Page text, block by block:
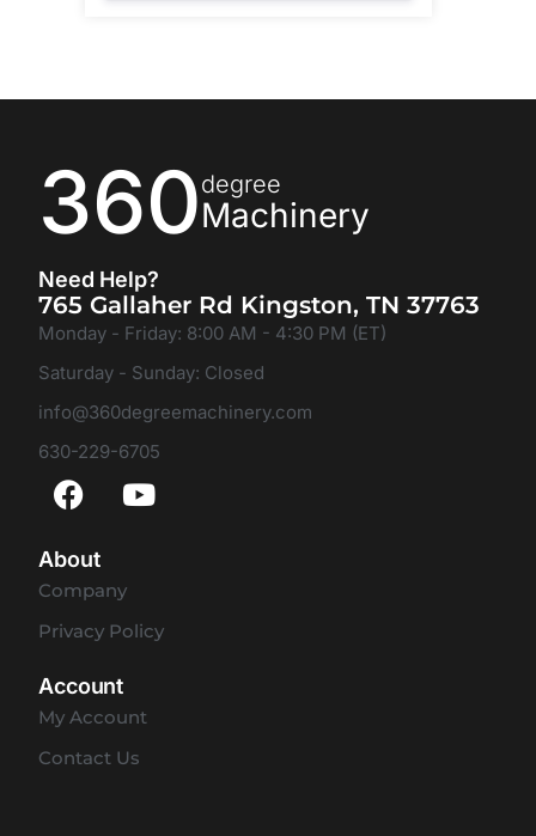
360degree
Machinery
Need Help?
765 Gallaher Rd Kingston, TN 37763
Monday - Friday: 8:00 AM - 4:30 PM (ET)
Saturday - Sunday: Closed
info@360degreemachinery.com
630-229-6705
About
Company
Privacy Policy
Account
My Account
Contact Us